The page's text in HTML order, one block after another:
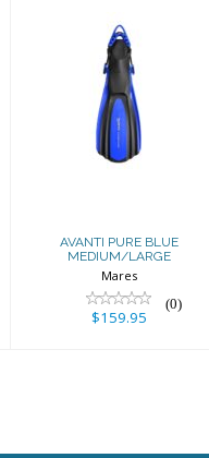
AVANTI PURE
BLUE
MEDIUM/LARGE
AVANTI PURE BLUE
MEDIUM/LARGE
Mares
(0)
$159.95